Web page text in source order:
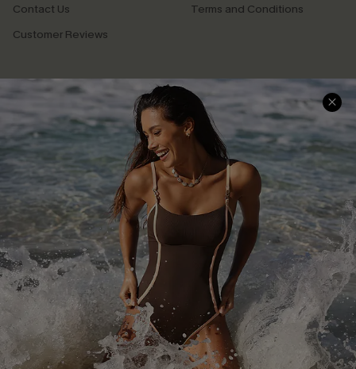
Contact Us
Customer Reviews
Terms and Conditions
Company Info
About Us
Press
Cupshe Supply Chain
Affiliate
Ambassador Program
DOWNLAOD CUPSHE APP